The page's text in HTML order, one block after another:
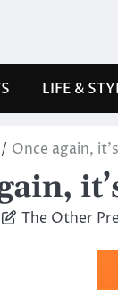
LIFE &
Once again,
The Other